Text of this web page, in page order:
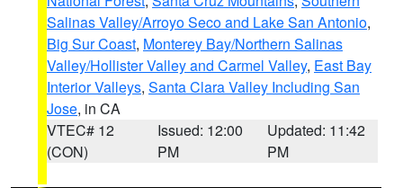
Salinas Valley/Arroyo Seco and Lake San Antonio,
Big Sur Coast, Monterey Bay/Northern Salinas
Valley/Hollister Valley and Carmel Valley, East Bay
Interior Valleys, Santa Clara Valley Including San
Jose, in CA
VTEC# 12
(CON)
Issued: 12:00
PM
Updated: 11:42
PM